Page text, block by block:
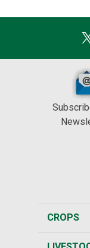
CROPS